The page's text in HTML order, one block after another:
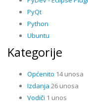
PyQt
Python
Ubuntu
Kategorije
Općenito 14 unosa
Izdanja 26 unosa
Vodiči 1 unos